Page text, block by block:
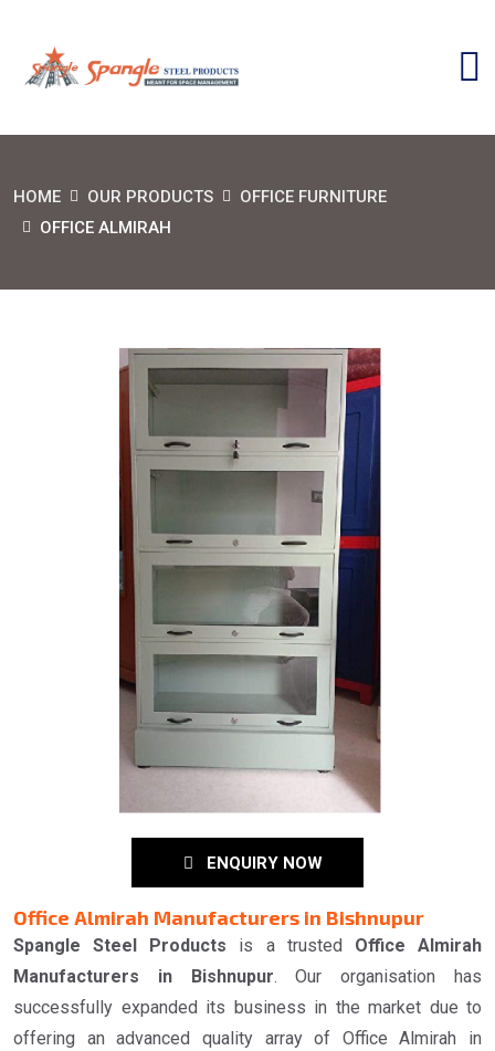
HOME OUR PRODUCTS
OFFICE FURNITURE
OFFICE ALMIRAH
ENQUIRY NOW
Office Almirah Manufacturers in Bishnupur
Spangle Steel Products is a trusted Office Almirah
Manufacturers in Bishnupur. Our organisation has
successfully expanded its business in the market due to
offering an advanced quality array of Office Almirah in